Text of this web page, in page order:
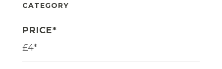
CATEGORY
PRICE*
£4*